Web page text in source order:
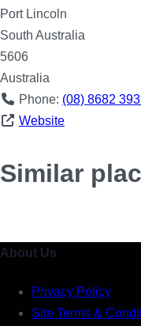
Port Lincoln
South Australia
5606
Australia
Phone: (08) 8682
Website
Similar
About Us
Privacy Policy
Site Terms &